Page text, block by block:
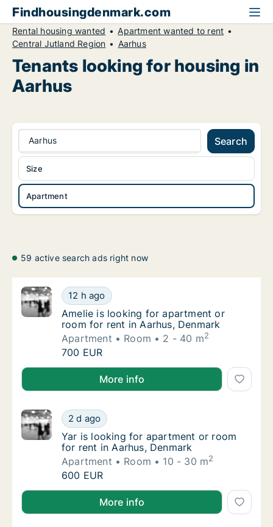
Findhousingdenmark.com
Rental housing wanted
Apartment wanted to rent
Central Jutland Region
Aarhus
Tenants looking for housing in
Aarhus
Aarhus Search
Apartment
Size
59 active search ads right now
Amelie is looking for apartment or room for
12 h ago
Amelie is looking for apartment or room for
Amelie is looking for apartment or
room for rent in Aarhus, Denmark
Apartment
Room 2 - 40 m2
Amelie is looking for apartment or room for
700 EUR
Amelie is looking for apartment or room for rent in
More info
Yar is looking for apartment or room for
2 d ago
Yar is looking for apartment or room for
Yar is looking for apartment or room
for rent in Aarhus, Denmark
Apartment
Room 10 - 30 m2
Yar is looking for apartment or room for
600 EUR
Yar is looking for apartment or room for rent in
More info